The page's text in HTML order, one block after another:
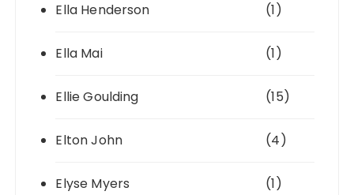
Ella Henderson (1)
Ella Mai (1)
Ellie Goulding (15)
Elton John (4)
Elyse Myers (1)